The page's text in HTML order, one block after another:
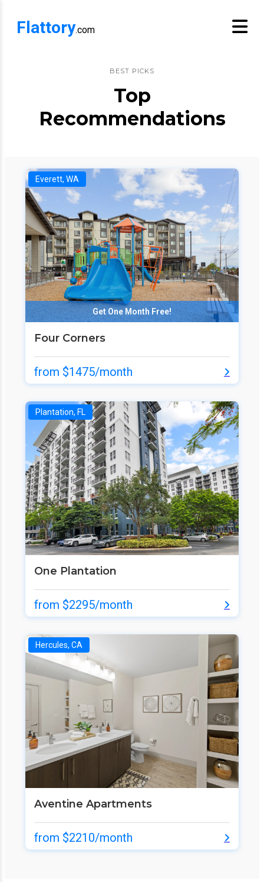
Flattory.com
BEST PICKS
Top
Recommendations
Everett, WA
Get One Month Free!
Four Corners
from $1475/month
Plantation, FL
One Plantation
from $2295/month
Hercules, CA
Aventine Apartments
from $2210/month